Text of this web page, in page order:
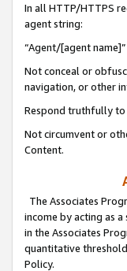
In all HTTP/HTTPS
agent string:
“Agent/[agent
Not conceal or
navigation, or other
Respond truthfully to
Not circumvent or
Content.
The Associates
income by acting as
in the Associates
quantitative
Policy.